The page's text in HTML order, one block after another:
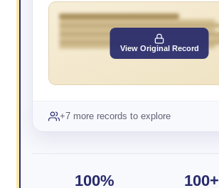
View Original Record
+7 more records to explore
100%